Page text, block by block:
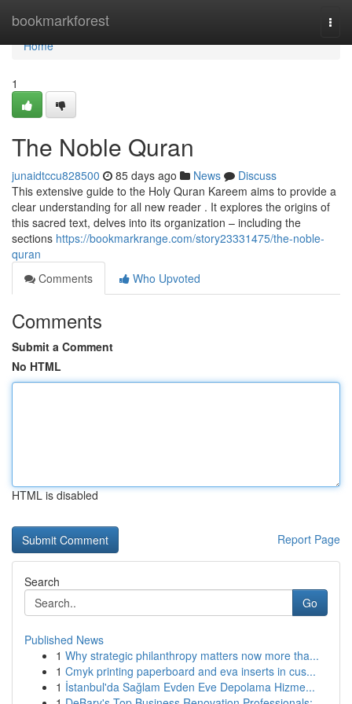
bookmarkforest
Home
Home
1
The Noble Quran
junaidtccu828500 85 days ago News
Discuss
This extensive guide to the Holy Quran Kareem aims to provide a
clear understanding for all new reader . It explores the origins of
this sacred text, delves into its organization – including the
sections https://bookmarkrange.com/story23331475/the-noble-
quran
Comments
Who Upvoted
Comments
Submit a Comment
No HTML
HTML is disabled
Report Page
Search
Go
Published News
1 Why strategic philanthropy matters now more tha...
1 Cmyk printing paperboard and eva inserts in cus...
1 İstanbul'da Sağlam Evden Eve Depolama Hizme...